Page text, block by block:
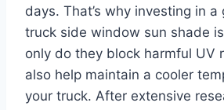
days. That’s why investing in
truck side window sun shade
only do they block harmful UV
also help maintain a cooler
your truck. After extensive